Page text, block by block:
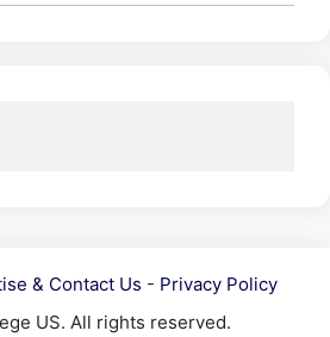
& Contact Us - Privacy Policy
US. All rights reserved.